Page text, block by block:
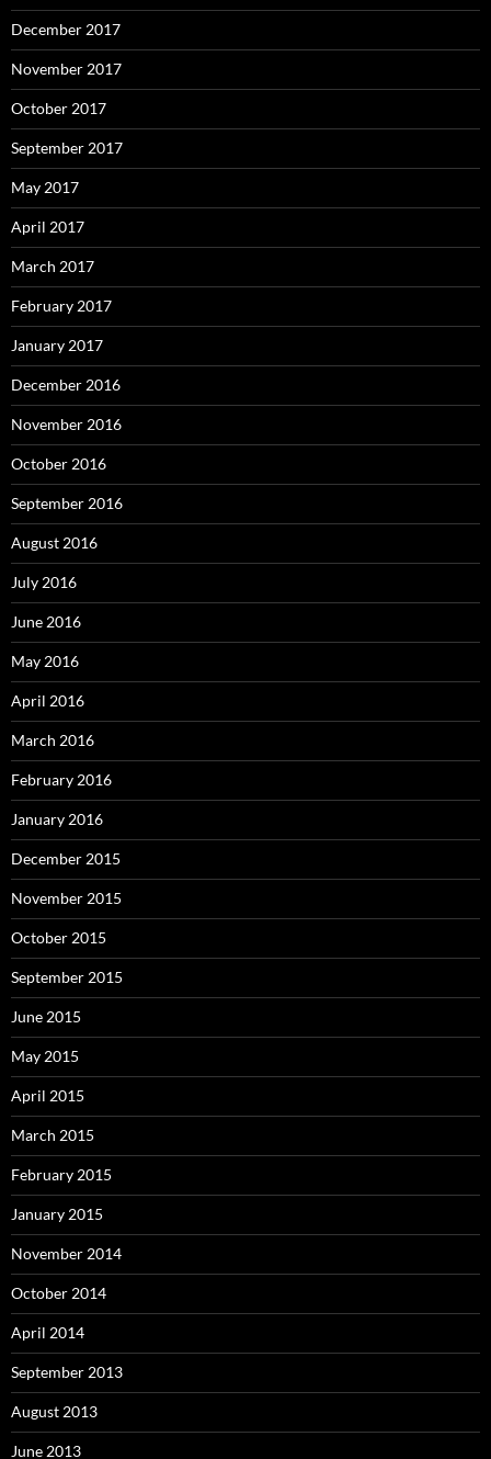
December 2017
November 2017
October 2017
September 2017
May 2017
April 2017
March 2017
February 2017
January 2017
December 2016
November 2016
October 2016
September 2016
August 2016
July 2016
June 2016
May 2016
April 2016
March 2016
February 2016
January 2016
December 2015
November 2015
October 2015
September 2015
June 2015
May 2015
April 2015
March 2015
February 2015
January 2015
November 2014
October 2014
April 2014
September 2013
August 2013
June 2013